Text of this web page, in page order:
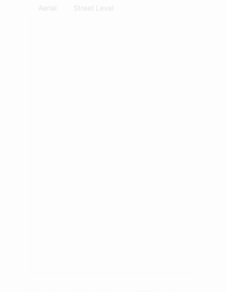
Aerial Street Level